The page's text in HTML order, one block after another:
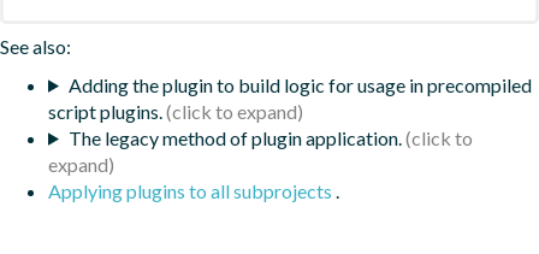
See also:
Adding the plugin to build logic for usage in precompiled
script plugins.
The legacy method of plugin application.
Applying plugins to all subprojects .